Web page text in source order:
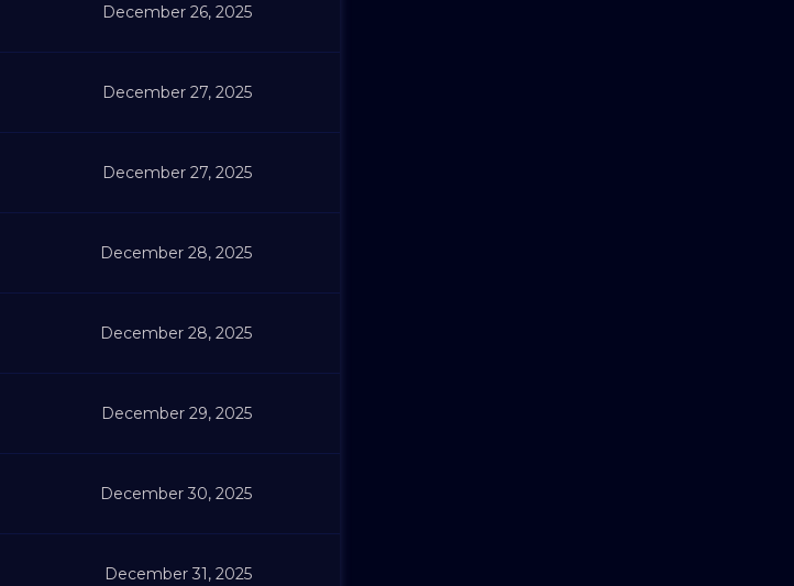
December 26, 2025
December 27, 2025
December 27, 2025
December 28, 2025
December 28, 2025
December 29, 2025
December 30, 2025
December 31, 2025